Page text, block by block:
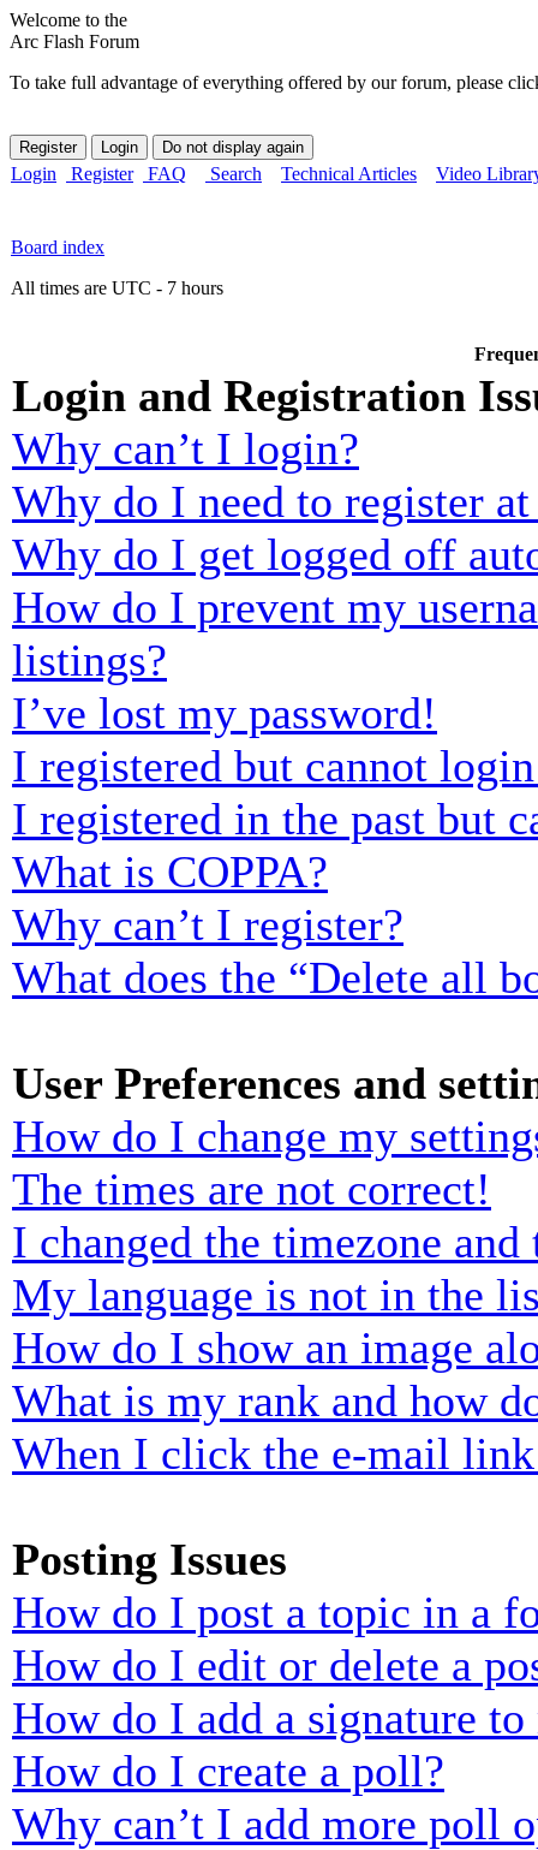
Welcome to the
Arc Flash Forum
To take full advantage of everything offered by our forum, please
Login Register FAQ Search Technical Articles Video
Board index
All times are UTC - 7 hours
Login and Registration
Why can’t I login?
Why do I need to register
Why do I get logged off
How do I prevent my
listings?
I’ve lost my password!
I registered but cannot
I registered in the past but
What is COPPA?
Why can’t I register?
What does the “Delete all
User Preferences and
How do I change my
The times are not correct!
I changed the timezone
My language is not in the
How do I show an image
What is my rank and how
When I click the e-mail
Posting Issues
How do I post a topic in a
How do I edit or delete a
How do I add a signature to
How do I create a poll?
Why can’t I add more poll